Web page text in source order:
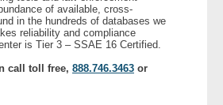
of available, cross-
in the hundreds of databases we
reliability and compliance
is Tier 3 – SSAE 16 Certified.
call toll free, 888.746.3463 or